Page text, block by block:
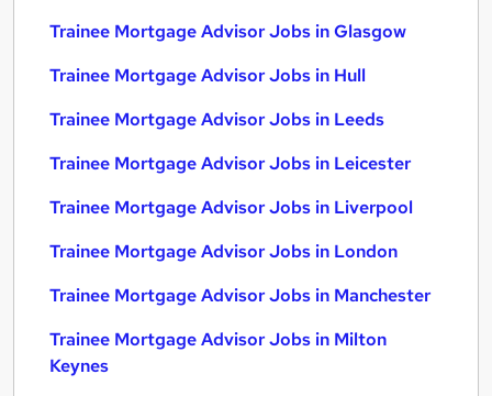
Trainee Mortgage Advisor Jobs in Glasgow
Trainee Mortgage Advisor Jobs in Hull
Trainee Mortgage Advisor Jobs in Leeds
Trainee Mortgage Advisor Jobs in Leicester
Trainee Mortgage Advisor Jobs in Liverpool
Trainee Mortgage Advisor Jobs in London
Trainee Mortgage Advisor Jobs in Manchester
Trainee Mortgage Advisor Jobs in Milton
Keynes